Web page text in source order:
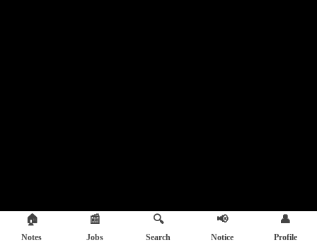
🏠
Notes
📰
Jobs
🔍
Search
📢
Notice
👤
Profile